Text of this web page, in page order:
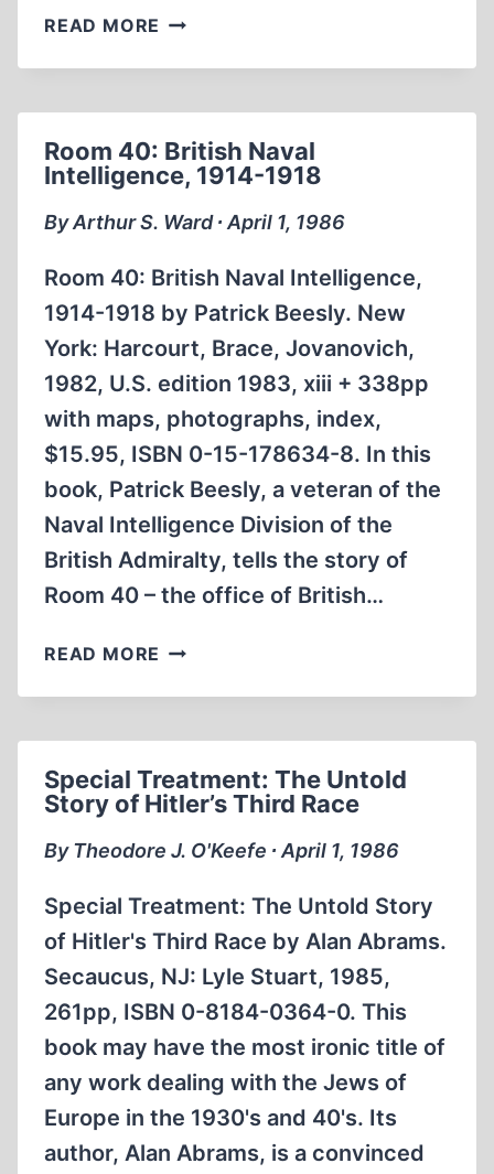
READ MORE A
CYCLE
Room 40: British Naval
Intelligence, 1914-1918
By Arthur S. Ward ∙ April 1, 1986
Room 40: British Naval Intelligence,
1914-1918 by Patrick Beesly. New
York: Harcourt, Brace, Jovanovich,
1982, U.S. edition 1983, xiii + 338pp
with maps, photographs, index,
$15.95, ISBN 0-15-178634-8. In this
book, Patrick Beesly, a veteran of the
Naval Intelligence Division of the
British Admiralty, tells the story of
Room 40 – the office of British…
READ MORE ROOM
BRITISH
1914-
1918
Special Treatment: The Untold
Story of Hitler’s Third Race
By Theodore J. O'Keefe ∙ April 1, 1986
Special Treatment: The Untold Story
of Hitler's Third Race by Alan Abrams.
Secaucus, NJ: Lyle Stuart, 1985,
261pp, ISBN 0-8184-0364-0. This
book may have the most ironic title of
any work dealing with the Jews of
Europe in the 1930's and 40's. Its
author, Alan Abrams, is a convinced